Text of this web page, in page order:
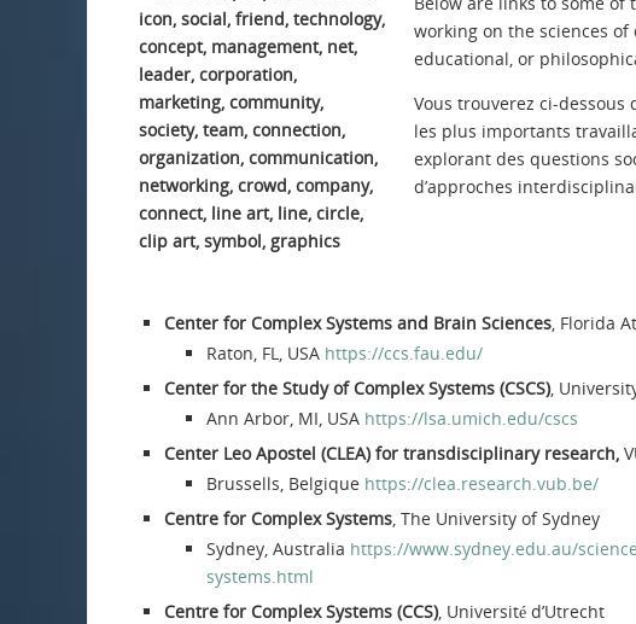
working on the sciences
educational, or
Vous trouverez ci-
les plus importants
explorant des questions
d’approches
Center for Complex Systems and Brain Sciences, Florida
Raton, FL, USA https://ccs.fau.edu/
Center for the Study of Complex Systems (CSCS),
Ann Arbor, MI, USA https://lsa.umich.edu/cscs
Center Leo Apostel (CLEA) for transdisciplinary research,
Brussells, Belgique https://clea.research.vub.be/
Centre for Complex Systems, The University of Sydney
Sydney, Australia https://www.sydney.edu.au/
systems.html
Centre for Complex Systems (CCS), Université d’Utrecht